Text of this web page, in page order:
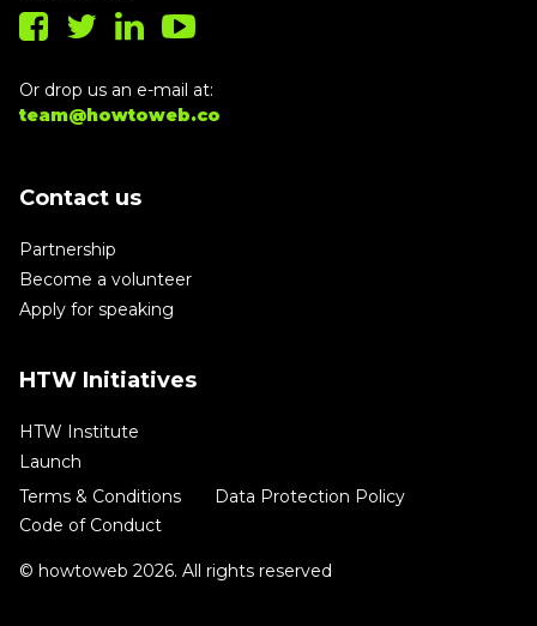
Or drop us an e-mail at:
team@howtoweb.co
Contact us
Partnership
Become a volunteer
Apply for speaking
HTW Initiatives
HTW Institute
Launch
Terms & Conditions
Data Protection Policy
Code of Conduct
© howtoweb 2026. All rights reserved